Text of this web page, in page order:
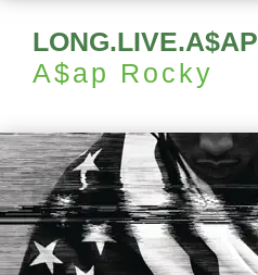
LONG.LIVE.A$AP
A$ap Rocky